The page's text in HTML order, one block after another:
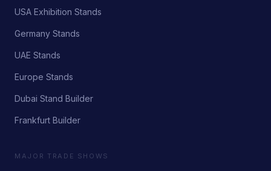
USA Exhibition Stands
Germany Stands
UAE Stands
Europe Stands
Dubai Stand Builder
Frankfurt Builder
MAJOR TRADE SHOWS